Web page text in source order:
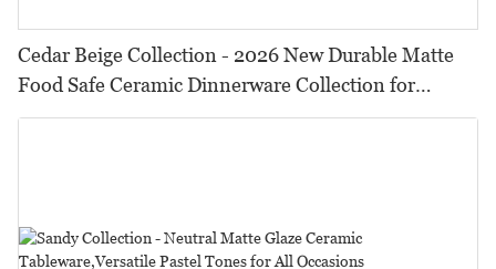
Cedar Beige Collection - 2026 New Durable Matte
Food Safe Ceramic Dinnerware Collection for
Restaurants, Hotels & Catering